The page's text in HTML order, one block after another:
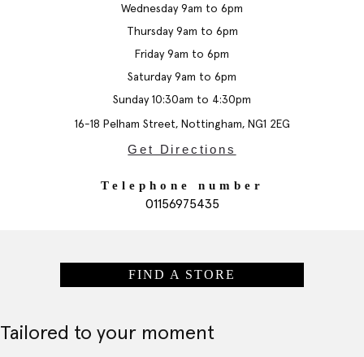
Wednesday 9am to 6pm
Thursday 9am to 6pm
Friday 9am to 6pm
Saturday 9am to 6pm
Sunday 10:30am to 4:30pm
16-18 Pelham Street, Nottingham, NG1 2EG
Get Directions
Telephone number
01156975435
FIND A STORE
Tailored to your moment